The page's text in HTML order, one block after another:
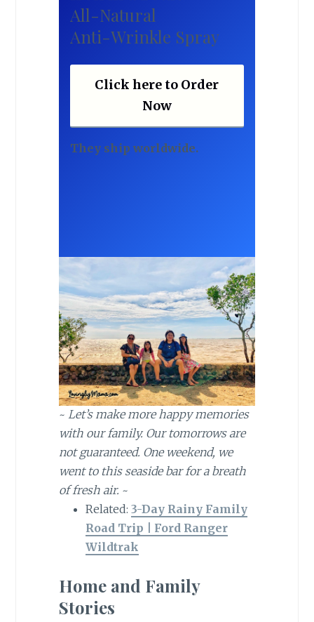
All-Natural
Anti-Wrinkle Spray
Click here to Order
Now
They ship worldwide.
~ Let’s make more happy memories
with our family. Our tomorrows are
not guaranteed. One weekend, we
went to this seaside bar for a breath
of fresh air. ~
Related: 3-Day Rainy Family
Road Trip | Ford Ranger
Wildtrak
Home and Family
Stories